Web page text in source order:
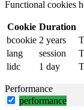
Functional cookies
Cookie Duration
bcookie 2 years
lang
session
lidc
1 day
Performance
performance